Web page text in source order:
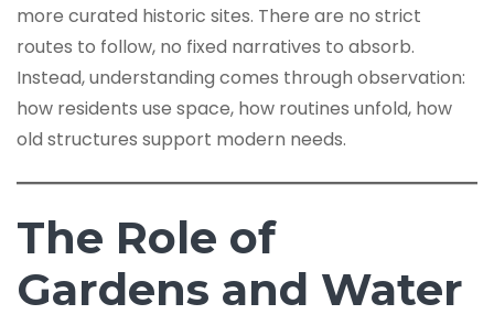
more curated historic sites. There are no strict
routes to follow, no fixed narratives to absorb.
Instead, understanding comes through observation:
how residents use space, how routines unfold, how
old structures support modern needs.
The Role of
Gardens and Water